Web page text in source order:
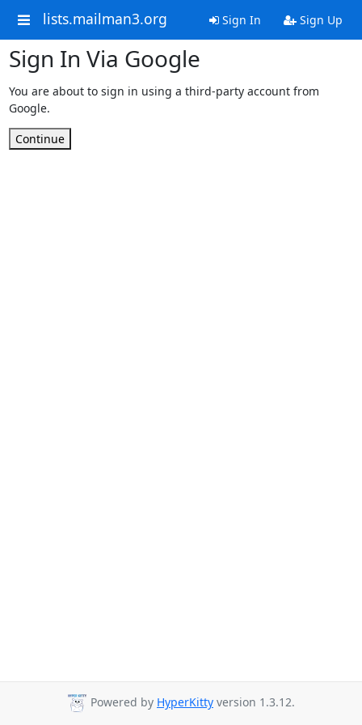
lists.mailman3.org Sign In Sign Up
Sign In Via Google
You are about to sign in using a third-party account from
Google.
Continue
Powered by HyperKitty version 1.3.12.